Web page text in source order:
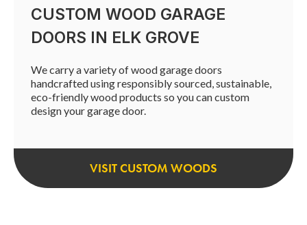
CUSTOM WOOD GARAGE
DOORS IN ELK GROVE
We carry a variety of wood garage doors
handcrafted using responsibly sourced, sustainable,
eco-friendly wood products so you can custom
design your garage door.
VISIT CUSTOM WOODS